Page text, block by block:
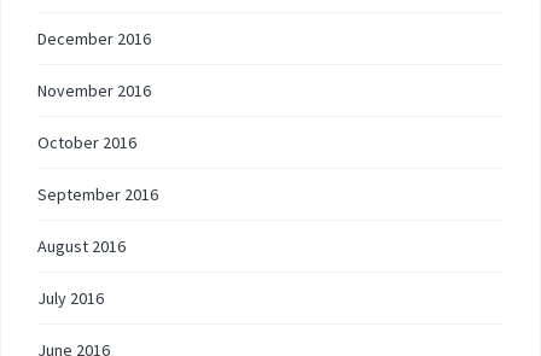
December 2016
November 2016
October 2016
September 2016
August 2016
July 2016
June 2016